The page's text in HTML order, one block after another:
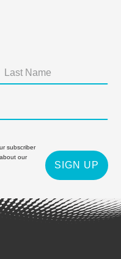
subscriber
our
SIGN UP